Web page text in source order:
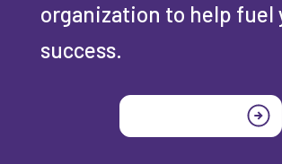
organization to help fuel
success.